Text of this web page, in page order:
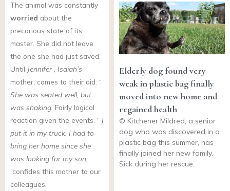
The animal was constantly
worried about the
precarious state of its
master. She did not leave
the one she had just saved.
Until Jennifer, Isaiah’s
mother, comes to their aid. “
She was seated well, but
was shaking. Fairly logical
reaction given the events. “ I
put it in my truck. I had to
bring her home since she
was looking for my son,
”confides this mother to our
colleagues.
Elderly dog found very
weak in plastic bag finally
moved into new home and
regained health
© Kitchener Mildred, a senior
dog who was discovered in a
plastic bag this summer, has
finally joined her new family.
Sick during her rescue,